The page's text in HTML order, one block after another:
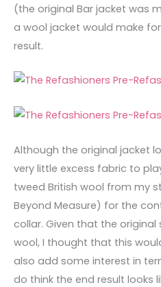
(the original Bar jacket was
a wool jacket would make
result.
Although the original jacket
very little excess fabric to
tweed British wool from my
Beyond Measure) for the
collar. Given that the
wool, I thought that this
also add some interest in
do think the end result looks